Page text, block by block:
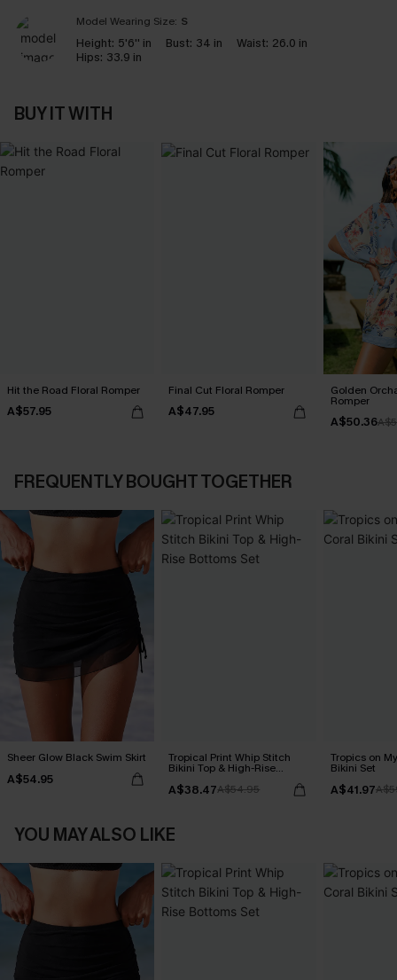
Model Wearing Size: S
Height: 5'6'' in Bust: 34 in Waist: 26.0 in
Hips: 33.9 in
BUY IT WITH
Hit the Road Floral Romper
A$57.95
Final Cut Floral Romper
A$47.95
Golden
Romper
A$50.36
FREQUENTLY BOUGHT TOGETHER
Sheer Glow Black Swim Skirt
A$54.95
Tropical Print Whip Stitch
Bikini Top & High-Rise
A$38.47A$54.95
Tropics on
Bikini Set
A$41.97
YOU MAY ALSO LIKE